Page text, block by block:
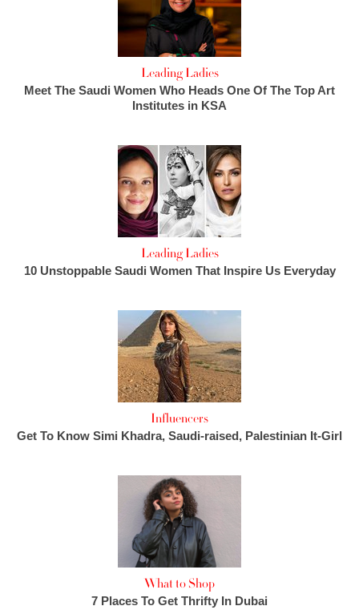
Leading Ladies
Meet The Saudi Women Who Heads One Of The Top Art
Institutes in KSA
Leading Ladies
10 Unstoppable Saudi Women That Inspire Us Everyday
Influencers
Get To Know Simi Khadra, Saudi-raised, Palestinian It-Girl
What to Shop
7 Places To Get Thrifty In Dubai